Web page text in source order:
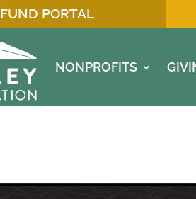
FUND PORTAL
NONPROFITS